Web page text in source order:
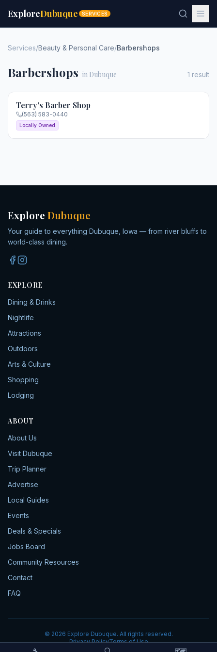
ExploreDubuque SERVICES
Services/Beauty & Personal Care/Barbershops
Barbershops in Dubuque 1 result
Terry's Barber Shop
(563) 583-0440
Locally Owned
Explore Dubuque
Your guide to everything Dubuque, Iowa — from river bluffs to
world-class dining.
EXPLORE
Dining & Drinks
Nightlife
Attractions
Outdoors
Arts & Culture
Shopping
Lodging
ABOUT
About Us
Visit Dubuque
Trip Planner
Advertise
Local Guides
Events
Deals & Specials
Jobs Board
Community Resources
Contact
FAQ
© 2026 Explore Dubuque. All rights reserved.
Privacy PolicyTerms of Use